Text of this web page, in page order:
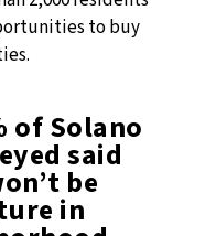
to buy
of Solano
said
be
in